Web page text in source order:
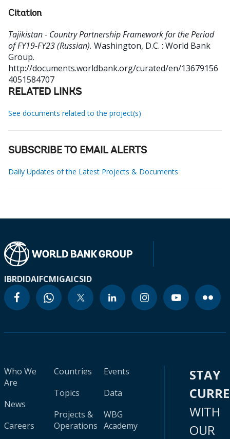
Citation
Tajikistan - Country Partnership Framework for the Period
of FY19-FY23 (Russian). Washington, D.C. : World Bank
Group.
http://documents.worldbank.org/curated/en/13679156
4051584707
RELATED LINKS
See documents related to the project(s)
SUBSCRIBE TO EMAIL ALERTS
Daily Updates of the Latest Projects & Documents
IBRDIDAIFCMIGAICSID
Who We
Are
News
Careers
Countries
Topics
Projects &
Operations
Events
Data
WBG
Academy
STAY
WITH
OUR